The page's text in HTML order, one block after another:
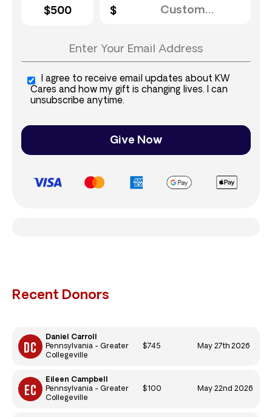
$500
I agree to receive email updates about KW
Cares and how my gift is changing lives. I can
unsubscribe anytime.
Give Now
Recent Donors
Daniel Carroll
Pennsylvania - Greater
Collegeville
$745 May 27th 2026
Eileen Campbell
Pennsylvania - Greater
Collegeville
$100 May 22nd 2026